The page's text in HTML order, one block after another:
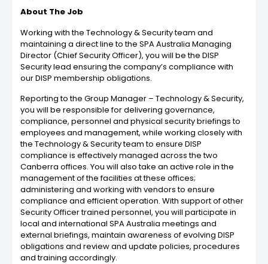
About The Job
Working with the Technology & Security team and
maintaining a direct line to the SPA Australia Managing
Director (Chief Security Officer), you will be the DISP
Security lead ensuring the company’s compliance with
our DISP membership obligations.
Reporting to the Group Manager – Technology & Security,
you will be responsible for delivering governance,
compliance, personnel and physical security briefings to
employees and management, while working closely with
the Technology & Security team to ensure DISP
compliance is effectively managed across the two
Canberra offices. You will also take an active role in the
management of the facilities at these offices;
administering and working with vendors to ensure
compliance and efficient operation. With support of other
Security Officer trained personnel, you will participate in
local and international SPA Australia meetings and
external briefings, maintain awareness of evolving DISP
obligations and review and update policies, procedures
and training accordingly.